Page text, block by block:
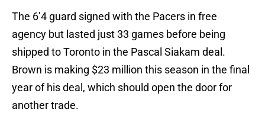
The 6’4 guard signed with the Pacers in free
agency but lasted just 33 games before being
shipped to Toronto in the Pascal Siakam deal.
Brown is making $23 million this season in the final
year of his deal, which should open the door for
another trade.